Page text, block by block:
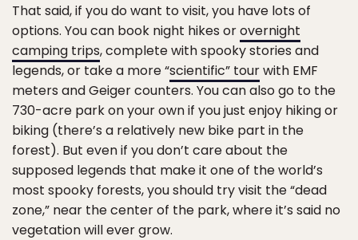
That said, if you do want to visit, you have lots of
options. You can book night hikes orovernight
camping trips, complete with spooky stories and
legends, or take a more “scientific” tourwith EMF
meters and Geiger counters. You can also go to the
730-acre park on your own if you just enjoy hiking or
biking (there’s a relatively new bike part in the
forest). But even if you don’t care about the
supposed legends that make it one of the world’s
most spooky forests, you should try visit the “dead
zone,” near the center of the park, where it’s said no
vegetation will ever grow.